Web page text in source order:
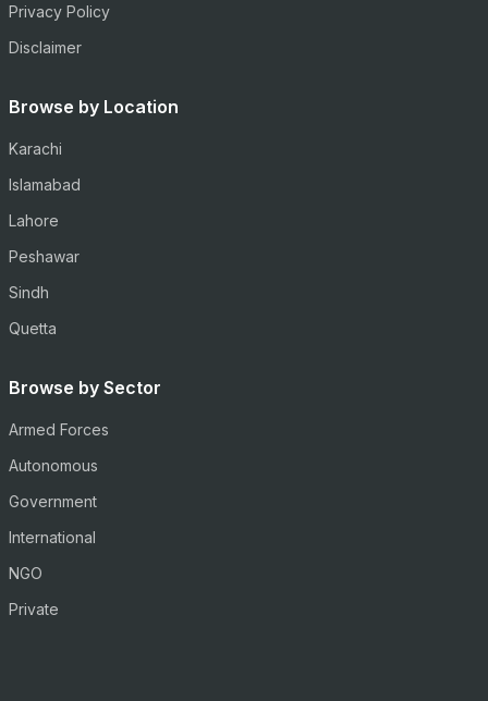
Privacy Policy
Disclaimer
Browse by Location
Karachi
Islamabad
Lahore
Peshawar
Sindh
Quetta
Browse by Sector
Armed Forces
Autonomous
Government
International
NGO
Private